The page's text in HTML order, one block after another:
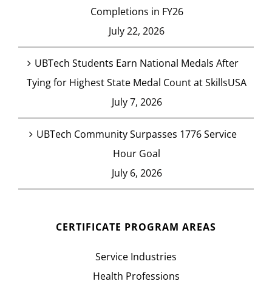
Completions in FY26
July 22, 2026
UBTech Students Earn National Medals After
Tying for Highest State Medal Count at SkillsUSA
July 7, 2026
UBTech Community Surpasses 1776 Service
Hour Goal
July 6, 2026
CERTIFICATE PROGRAM AREAS
Service Industries
Health Professions